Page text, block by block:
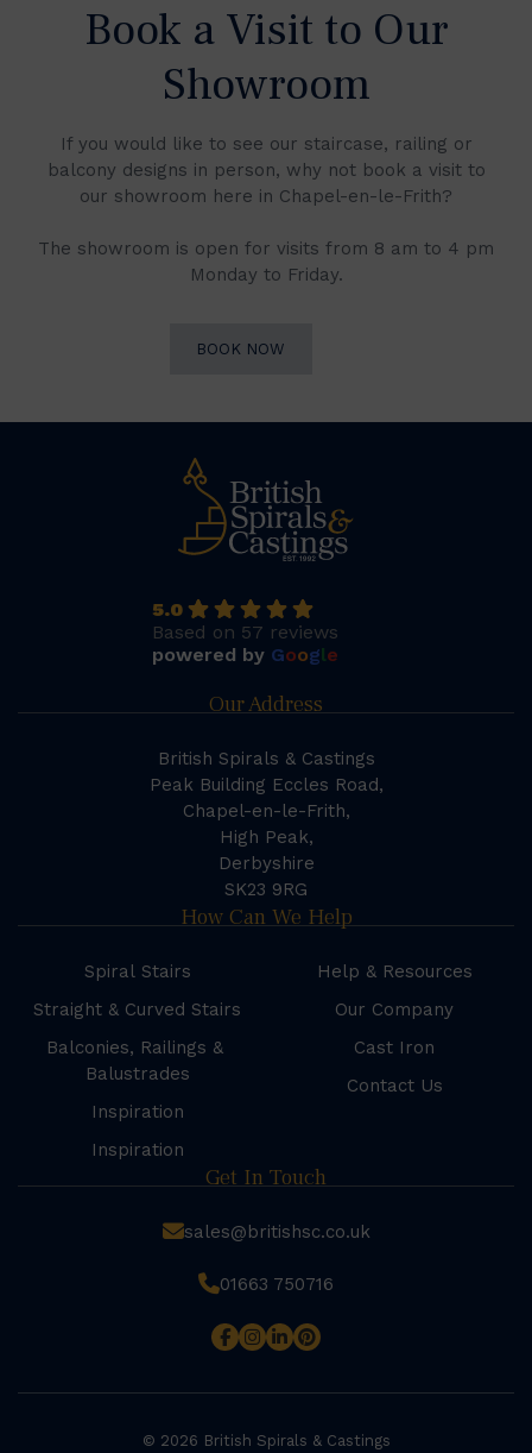
Book a Visit to Our
Showroom
If you would like to see our staircase, railing or
balcony designs in person, why not book a visit to
our showroom here in Chapel-en-le-Frith?
The showroom is open for visits from 8 am to 4 pm
Monday to Friday.
BOOK NOW
5.0
Based on 57 reviews
powered by Google
Our Address
British Spirals & Castings
Peak Building Eccles Road,
Chapel-en-le-Frith,
High Peak,
Derbyshire
SK23 9RG
How Can We Help
Spiral Stairs
Straight & Curved Stairs
Balconies, Railings &
Balustrades
Inspiration
Inspiration
Help & Resources
Our Company
Cast Iron
Contact Us
Get In Touch
sales@britishsc.co.uk
01663 750716
© 2026 British Spirals & Castings